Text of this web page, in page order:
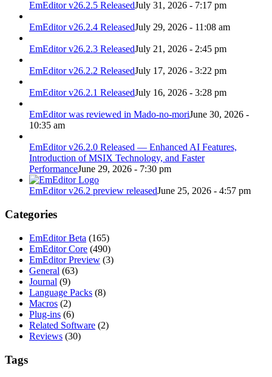
EmEditor v26.2.5 ReleasedJuly 31, 2026 - 7:17 pm
EmEditor v26.2.4 ReleasedJuly 29, 2026 - 11:08 am
EmEditor v26.2.3 ReleasedJuly 21, 2026 - 2:45 pm
EmEditor v26.2.2 ReleasedJuly 17, 2026 - 3:22 pm
EmEditor v26.2.1 ReleasedJuly 16, 2026 - 3:28 pm
EmEditor was reviewed in Mado-no-moriJune 30, 2026 -
10:35 am
EmEditor v26.2.0 Released — Enhanced AI Features,
Introduction of MSIX Technology, and Faster
PerformanceJune 29, 2026 - 7:30 pm
EmEditor v26.2 preview releasedJune 25, 2026 - 4:57 pm
Categories
EmEditor Beta (165)
EmEditor Core (490)
EmEditor Preview (3)
General (63)
Journal (9)
Language Packs (8)
Macros (2)
Plug-ins (6)
Related Software (2)
Reviews (30)
Tags